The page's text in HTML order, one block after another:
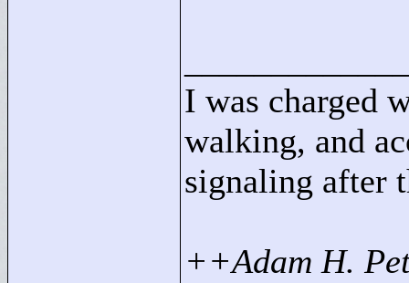
I was charged
walking, and
signaling after
++Adam H.